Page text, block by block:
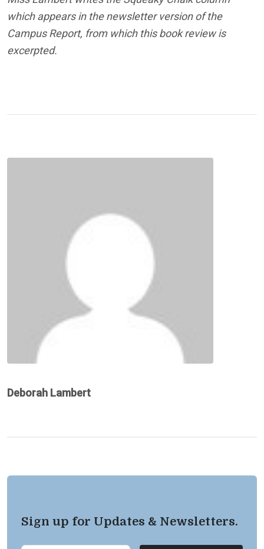
which appears in the newsletter version of the
Campus Report, from which this book review is
excerpted.
Deborah Lambert
Sign up for Updates & Newsletters.